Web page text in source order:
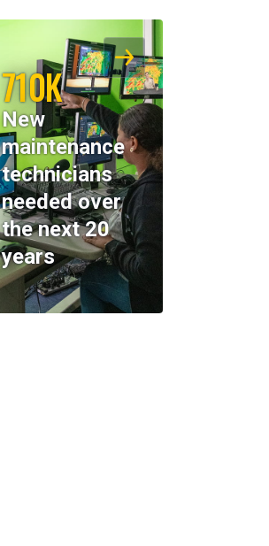
710K
New
maintenance
technicians
needed over
the next 20
years